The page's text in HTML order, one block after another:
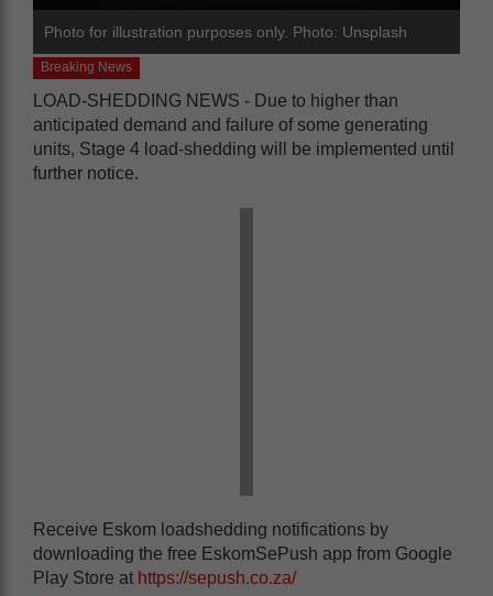
Photo for illustration purposes only. Photo: Unsplash
Breaking News
LOAD-SHEDDING NEWS - Due to higher than
anticipated demand and failure of some generating
units, Stage 4 load-shedding will be implemented until
further notice.
Receive Eskom loadshedding notifications by
downloading the free EskomSePush app from Google
Play Store at https://sepush.co.za/